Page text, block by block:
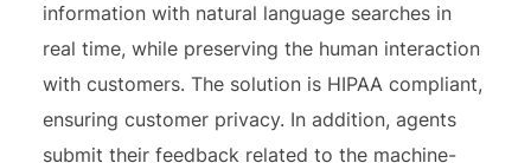
information with natural language searches in
real time, while preserving the human interaction
with customers. The solution is HIPAA compliant,
ensuring customer privacy. In addition, agents
submit their feedback related to the machine-